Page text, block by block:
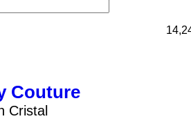
Couture
Cristal